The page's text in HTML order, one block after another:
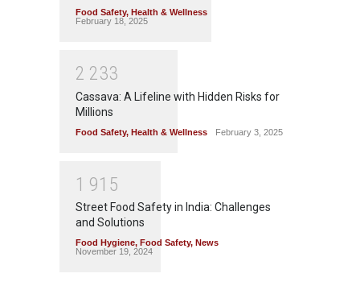
Food Safety, Health & Wellness
February 18, 2025
2 233
Cassava: A Lifeline with Hidden Risks for
Millions
Food Safety, Health & Wellness February 3, 2025
1 91 5
Street Food Safety in India: Challenges
and Solutions
Food Hygiene, Food Safety, News
November 19, 2024